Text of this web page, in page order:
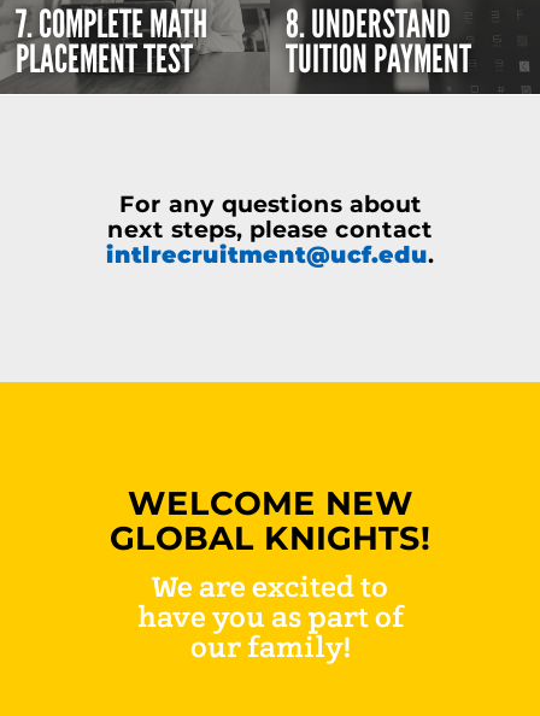
7. COMPLETE MATH
PLACEMENT TEST
8. UNDERSTAND
TUITION PAYMENT
For any questions about
next steps, please contact
intlrecruitment@ucf.edu.
WELCOME NEW
GLOBAL KNIGHTS!
We are excited to
have you as part of
our family!